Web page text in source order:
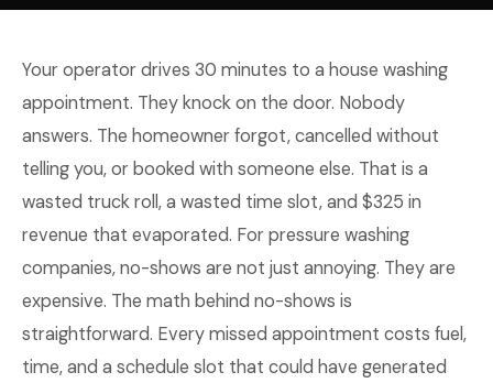
Your operator drives 30 minutes to a house washing
appointment. They knock on the door. Nobody
answers. The homeowner forgot, cancelled without
telling you, or booked with someone else. That is a
wasted truck roll, a wasted time slot, and $325 in
revenue that evaporated. For pressure washing
companies, no-shows are not just annoying. They are
expensive. The math behind no-shows is
straightforward. Every missed appointment costs fuel,
time, and a schedule slot that could have generated